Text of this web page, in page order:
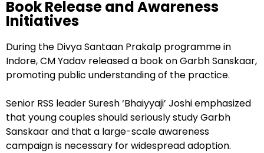
Book Release and Awareness
Initiatives
During the Divya Santaan Prakalp programme in
Indore, CM Yadav released a book on Garbh Sanskaar,
promoting public understanding of the practice.
Senior RSS leader Suresh ‘Bhaiyyaji’ Joshi emphasized
that young couples should seriously study Garbh
Sanskaar and that a large-scale awareness
campaign is necessary for widespread adoption.